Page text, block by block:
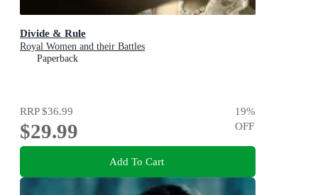
Divide & Rule
Royal Women and their Battles
Paperback
RRP$36.99
$29.99
19%
OFF
Add To Cart